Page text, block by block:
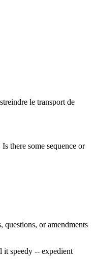
le transport de
there some sequence or
or amendments
speedy -- expedient